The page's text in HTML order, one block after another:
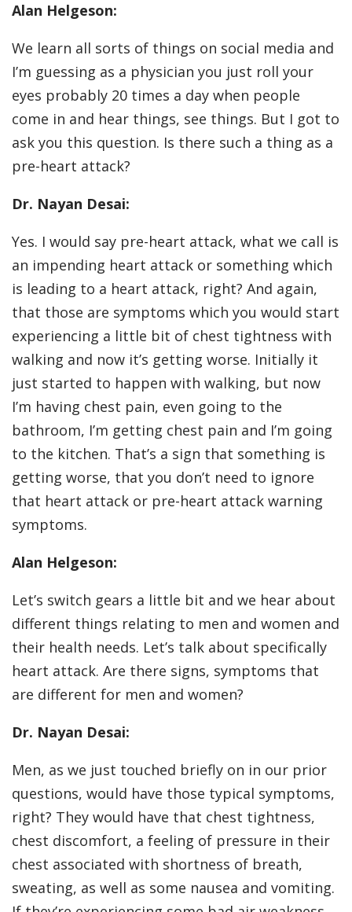
Alan Helgeson:
We learn all sorts of things on social media and
I’m guessing as a physician you just roll your
eyes probably 20 times a day when people
come in and hear things, see things. But I got to
ask you this question. Is there such a thing as a
pre-heart attack?
Dr. Nayan Desai:
Yes. I would say pre-heart attack, what we call is
an impending heart attack or something which
is leading to a heart attack, right? And again,
that those are symptoms which you would start
experiencing a little bit of chest tightness with
walking and now it’s getting worse. Initially it
just started to happen with walking, but now
I’m having chest pain, even going to the
bathroom, I’m getting chest pain and I’m going
to the kitchen. That’s a sign that something is
getting worse, that you don’t need to ignore
that heart attack or pre-heart attack warning
symptoms.
Alan Helgeson:
Let’s switch gears a little bit and we hear about
different things relating to men and women and
their health needs. Let’s talk about specifically
heart attack. Are there signs, symptoms that
are different for men and women?
Dr. Nayan Desai:
Men, as we just touched briefly on in our prior
questions, would have those typical symptoms,
right? They would have that chest tightness,
chest discomfort, a feeling of pressure in their
chest associated with shortness of breath,
sweating, as well as some nausea and vomiting.